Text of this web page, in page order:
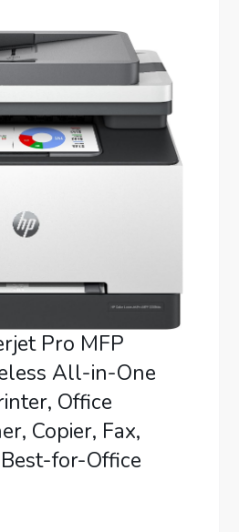
Pro MFP
All-in-One
Office
Copier, Fax,
for-Office